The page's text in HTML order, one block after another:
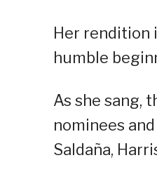
Her rendition
humble
As she sang,
nominees
Saldaña,